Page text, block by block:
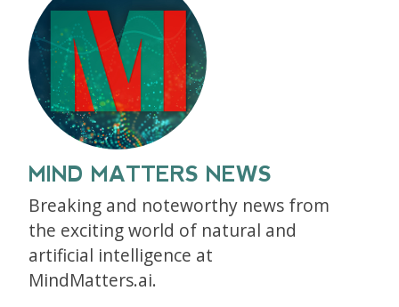
MIND MATTERS NEWS
Breaking and noteworthy news from
the exciting world of natural and
artificial intelligence at
MindMatters.ai.